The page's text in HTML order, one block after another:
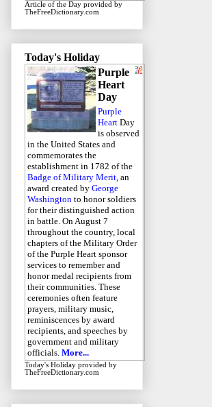
Article of the Day provided by
TheFreeDictionary.com
Today's Holiday
Purple
Heart
Day
Purple
Heart Day
is observed
in the United States and
commemorates the
establishment in 1782 of the
Badge of Military Merit, an
award created by George
Washington to honor soldiers
for their distinguished action
in battle. On August 7
throughout the country, local
chapters of the Military Order
of the Purple Heart sponsor
services to remember and
honor medal recipients from
their communities. These
ceremonies often feature
prayers, military music,
reminiscences by award
recipients, and speeches by
government and military
officials. More...
Today's Holiday provided by
TheFreeDictionary.com